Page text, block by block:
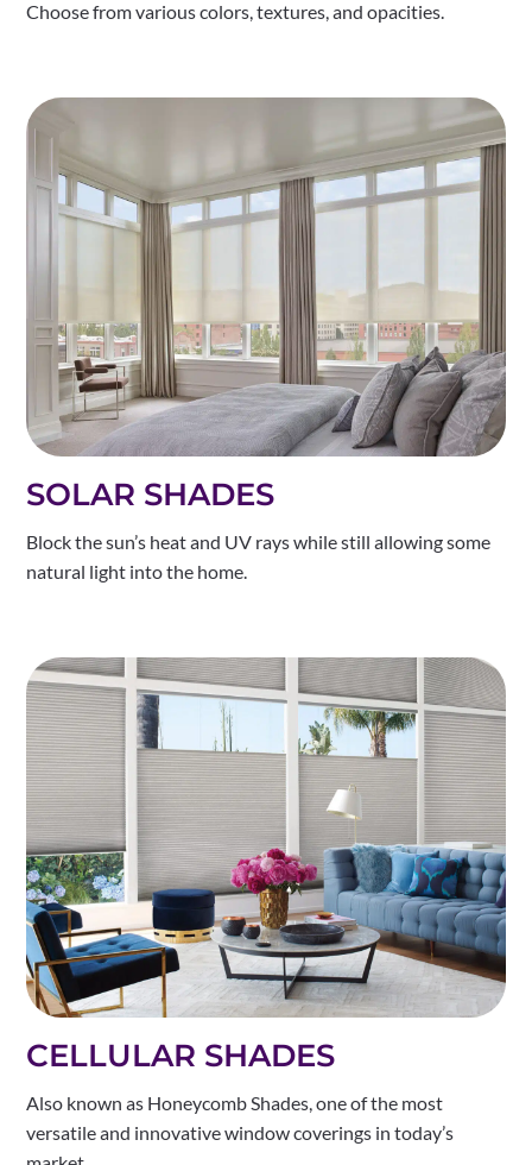
Choose from various colors, textures, and opacities.
SOLAR SHADES
Block the sun’s heat and UV rays while still allowing some
natural light into the home.
CELLULAR SHADES
Also known as Honeycomb Shades, one of the most
versatile and innovative window coverings in today’s